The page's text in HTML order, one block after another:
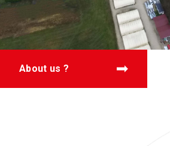
About us ?